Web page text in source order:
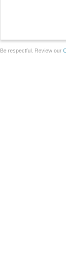
Be respectful. Review our